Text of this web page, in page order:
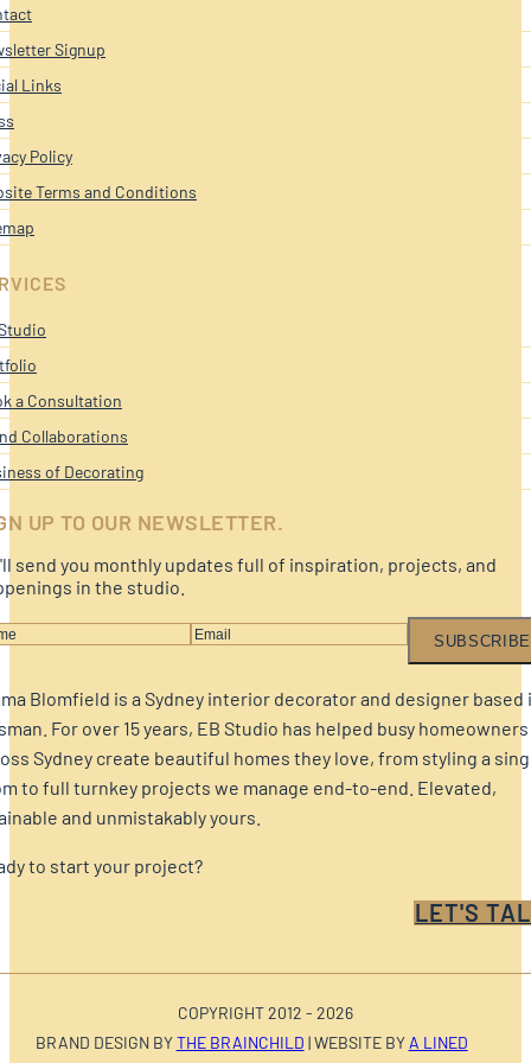
Signup
Links
Policy
Terms and Conditions
a Consultation
Collaborations
of Decorating
UP TO OUR NEWSLETTER.
send you monthly updates full of inspiration, projects, and
in the studio.
SUBSCRIBE
Blomfield is a Sydney interior decorator and designer based
For over 15 years, EB Studio has helped busy homeowners
Sydney create beautiful homes they love, from styling a
to full turnkey projects we manage end-to-end. Elevated,
and unmistakably yours.
to start your project?
LET'S
COPYRIGHT 2012 - 2026
BRAND DESIGN BYTHE BRAINCHILD | WEBSITE BY A LINED